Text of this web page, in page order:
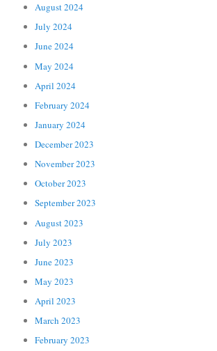
August 2024
July 2024
June 2024
May 2024
April 2024
February 2024
January 2024
December 2023
November 2023
October 2023
September 2023
August 2023
July 2023
June 2023
May 2023
April 2023
March 2023
February 2023